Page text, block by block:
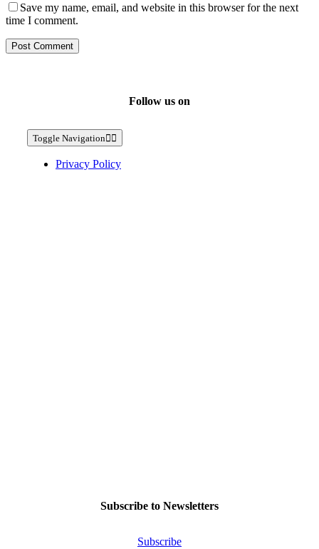
Save my name, email, and website in this browser for the next
time I comment.
Follow us on
Toggle Navigation
Privacy Policy
Subscribe to Newsletters
Subscribe